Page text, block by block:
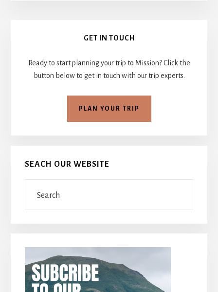
GET IN TOUCH
Ready to start planning your trip to Mission? Click the
button below to get in touch with our trip experts.
PLAN YOUR TRIP
SEACH OUR WEBSITE